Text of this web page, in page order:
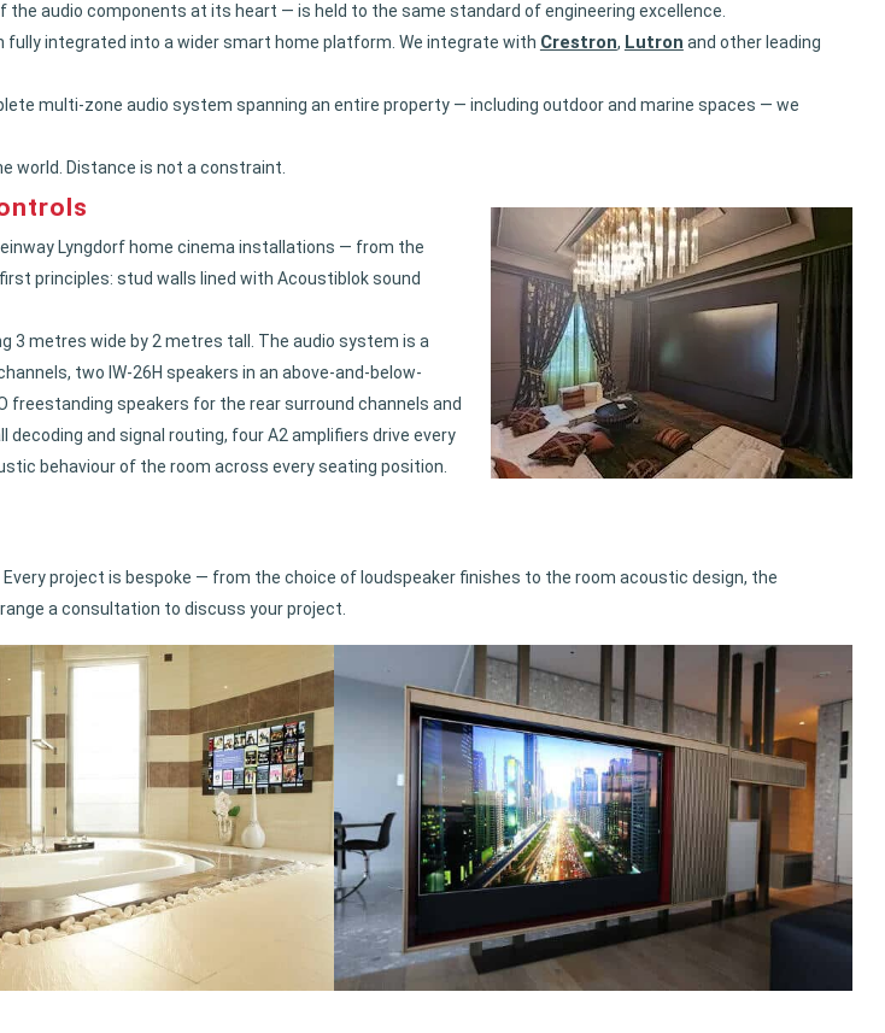
the audio components at its heart — is held to the same standard of engineering excellence.
integrated into a wider smart home platform. We integrate with Crestron, Lutron and other leading
multi-zone audio system spanning an entire property — including outdoor and marine spaces — we
world. Distance is not a constraint.
Lyngdorf home cinema installations — from the
principles: stud walls lined with Acoustiblok sound
3 metres wide by 2 metres tall. The audio system is a
two IW-26H speakers in an above-and-below-
freestanding speakers for the rear surround channels and
and signal routing, four A2 amplifiers drive every
behaviour of the room across every seating position.
project is bespoke — from the choice of loudspeaker finishes to the room acoustic design, the
a consultation to discuss your project.